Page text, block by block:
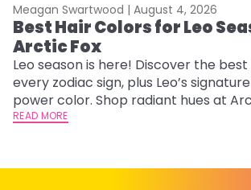
Meagan Swartwood | August 4, 2026
Best Hair Colors for Leo
Arctic Fox
Leo season is here! Discover the
every zodiac sign, plus Leo’s
power color. Shop radiant hues at
READ MORE